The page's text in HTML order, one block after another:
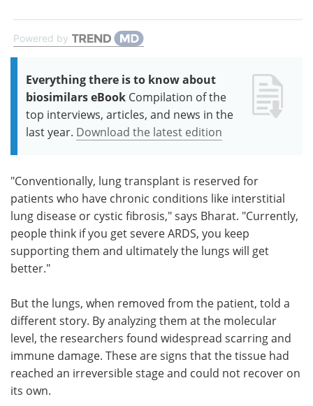
Powered by
Everything there is to know about
biosimilars eBook Compilation of the
top interviews, articles, and news in the
last year. Download the latest edition
"Conventionally, lung transplant is reserved for
patients who have chronic conditions like interstitial
lung disease or cystic fibrosis," says Bharat. "Currently,
people think if you get severe ARDS, you keep
supporting them and ultimately the lungs will get
better."
But the lungs, when removed from the patient, told a
different story. By analyzing them at the molecular
level, the researchers found widespread scarring and
immune damage. These are signs that the tissue had
reached an irreversible stage and could not recover on
its own.